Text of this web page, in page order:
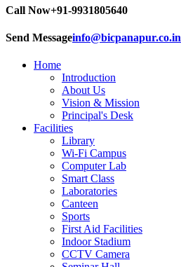
Call Now+91-9931805640
Send Messageinfo@bicpanapur.co.in
Home
Introduction
About Us
Vision & Mission
Principal's Desk
Facilities
Library
Wi-Fi Campus
Computer Lab
Smart Class
Laboratories
Canteen
Sports
First Aid Facilities
Indoor Stadium
CCTV Camera